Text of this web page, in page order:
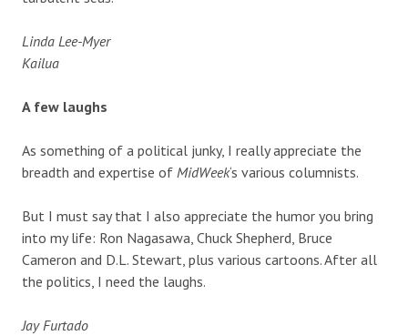
Linda Lee-Myer
Kailua
A few laughs
As something of a political junky, I really appreciate the
breadth and expertise of MidWeek‘s various columnists.
But I must say that I also appreciate the humor you bring
into my life: Ron Nagasawa, Chuck Shepherd, Bruce
Cameron and D.L. Stewart, plus various cartoons. After all
the politics, I need the laughs.
Jay Furtado